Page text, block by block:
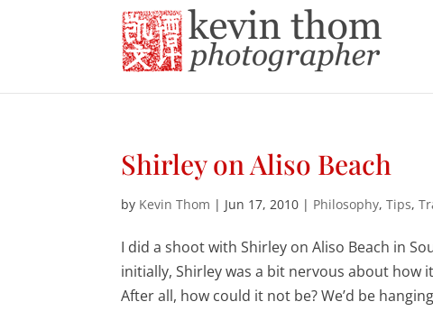
Shirley on Aliso Beach
by Kevin Thom | Jun 17, 2010 | Philosophy,Tips,
I did a shoot with Shirley on Aliso Beach in
initially, Shirley was a bit nervous about how
After all, how could it not be? We’d be